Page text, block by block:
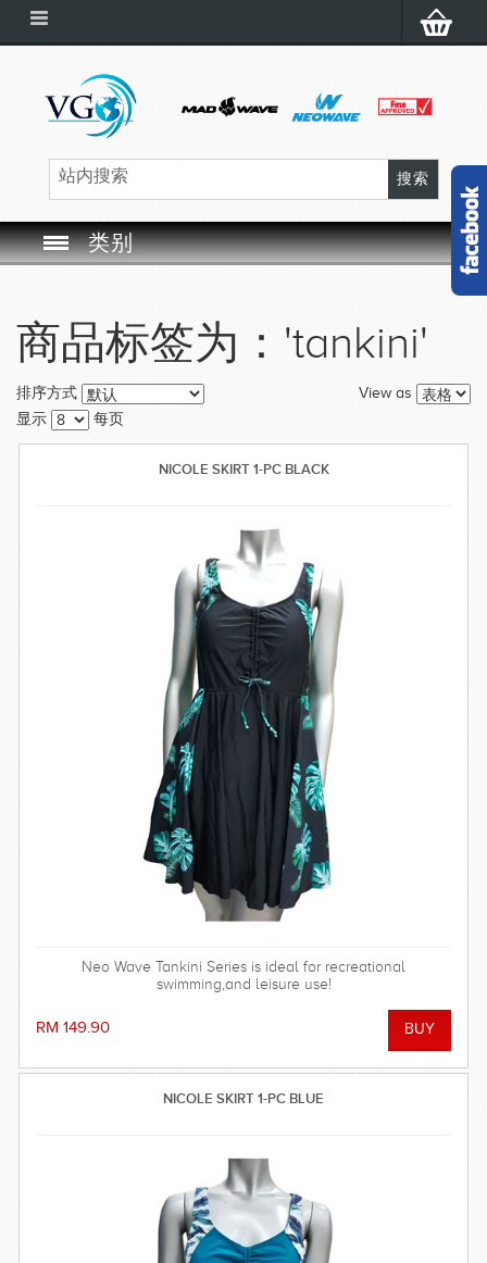
类别
SWIM CAP
SWIMMING EQUIPMENT
商品标签为：'tankini'
View as
排序方式
显示
每页
NICOLE SKIRT 1-PC BLACK
Neo Wave Tankini Series is ideal for recreational
swimming,and leisure use!
RM 149.90
NICOLE SKIRT 1-PC BLUE